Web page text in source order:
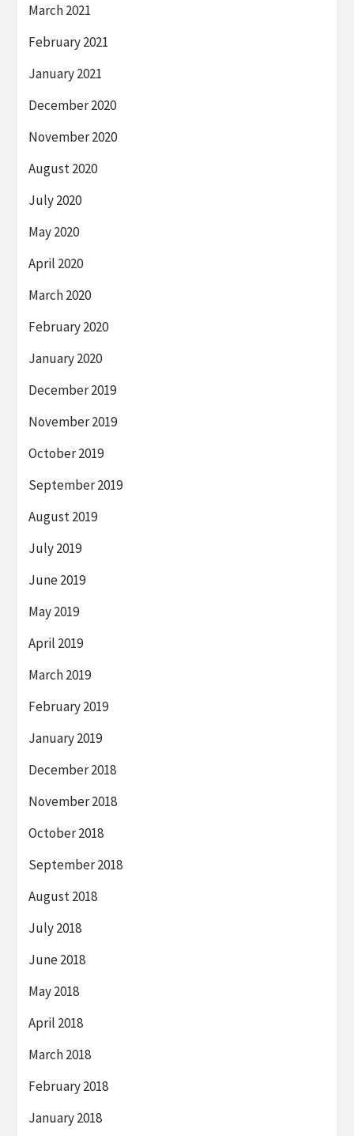
March 2021
February 2021
January 2021
December 2020
November 2020
August 2020
July 2020
May 2020
April 2020
March 2020
February 2020
January 2020
December 2019
November 2019
October 2019
September 2019
August 2019
July 2019
June 2019
May 2019
April 2019
March 2019
February 2019
January 2019
December 2018
November 2018
October 2018
September 2018
August 2018
July 2018
June 2018
May 2018
April 2018
March 2018
February 2018
January 2018